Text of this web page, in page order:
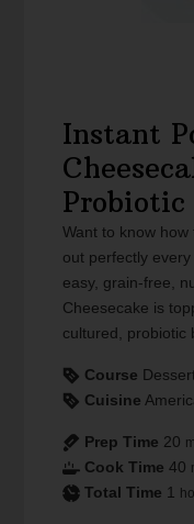
Instant
Probiotic
Want to know how to make cheesecake that turns
out perfectly
easy, grain-free,
Cheesecake is
cultured, probiotic
Course
Cuisine
Prep Time 20
Cook Time 40
Total Time 1